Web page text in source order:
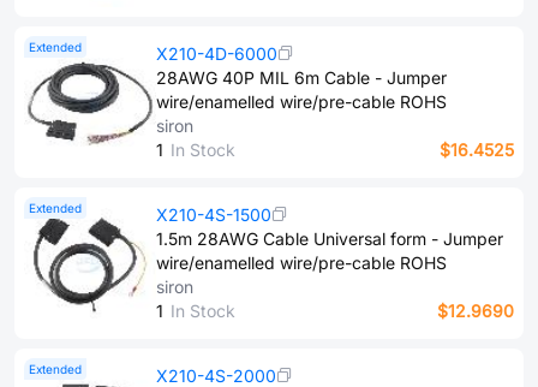
Extended
X210-4D-6000
28AWG 40P MIL 6m Cable - Jumper
wire/enamelled wire/pre-cable ROHS
siron
1 In Stock $16.4525
Extended
X210-4S-1500
1.5m 28AWG Cable Universal form - Jumper
wire/enamelled wire/pre-cable ROHS
siron
1 In Stock $12.9690
Extended
X210-4S-2000